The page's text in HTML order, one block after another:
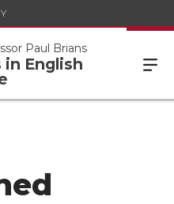
Paul Brians
in English